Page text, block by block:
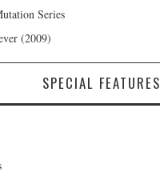
Series
(2009)
SPECIAL FEATURES